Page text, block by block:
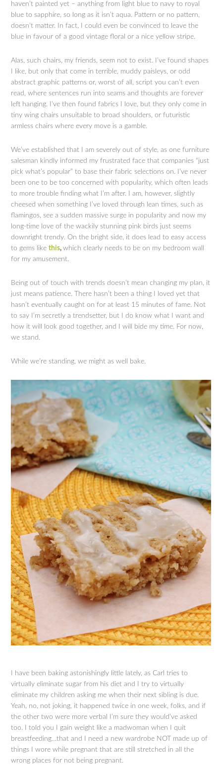
haven’t painted yet – anything from light blue to navy to royal
blue to sapphire, so long as it isn’t aqua. Pattern or no pattern,
doesn’t matter. In fact, I could even be convinced to leave the
blue in favour of a good vintage floral or a nice yellow stripe.
Alas, such chairs, my friends, seem not to exist. I’ve found shapes
I like, but only that come in terrible, muddy paisleys, or odd
abstract graphic patterns or, worst of all, script you can’t even
read, where sentences run into seams and thoughts are forever
left hanging. I’ve then found fabrics I love, but they only come in
tiny wing chairs unsuitable to broad shoulders, or futuristic
armless chairs where every move is a gamble.
We’ve established that I am severely out of style, as one furniture
salesman kindly informed my frustrated face that companies “just
pick what’s popular” to base their fabric selections on. I’ve never
been one to be too concerned with popularity, which often leads
to more trouble finding what I’m after. I am, however, slightly
cheesed when something I’ve loved through lean times, such as
flamingos, see a sudden massive surge in popularity and now my
long-time love of the wackily stunning pink birds just seems
downright trendy. On the bright side, it does lead to easy access
to gems likethis,which clearly needs to be on my bedroom wall
for my amusement.
Being out of touch with trends doesn’t mean changing my plan, it
just means patience. There hasn’t been a thing I loved yet that
hasn’t eventually caught on for at least 15 minutes of fame. Not
to say I’m secretly a trendsetter, but I do know what I want and
how it will look good together, and I will bide my time. For now,
we stand.
While we’re standing, we might as well bake.
I have been baking astonishingly little lately, as Carl tries to
virtually eliminate sugar from his diet and I try to virtually
eliminate my children asking me when their next sibling is due.
Yeah, no, not joking, it happened twice in one week, folks, and if
the other two were more verbal I’m sure they would’ve asked
too. I told you I gain weight like a madwoman when I quit
breastfeeding…that and I need a new wardrobe NOT made up of
things I wore while pregnant that are still stretched in all the
wrong places for not being pregnant.